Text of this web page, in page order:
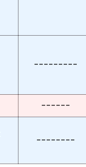
---------
------
--------